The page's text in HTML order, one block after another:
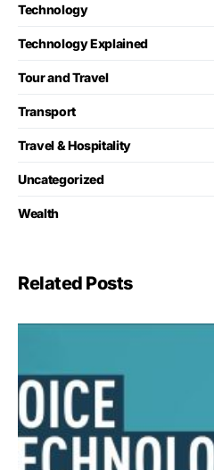
Technology
Technology Explained
Tour and Travel
Transport
Travel & Hospitality
Uncategorized
Wealth
Related Posts